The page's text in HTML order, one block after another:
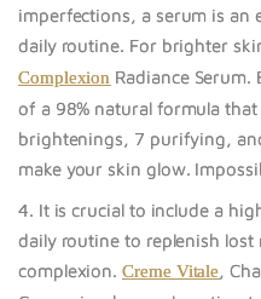
imperfections, a serum is an
daily routine. For brighter
Complexion Radiance
of a 98% natural formula
brightenings, 7 purifying,
make your skin glow.
4. It is crucial to include a
daily routine to replenish lost
complexion.Creme Vitale,